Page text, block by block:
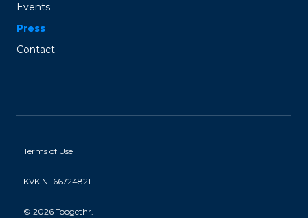
Events
Press
Contact
Terms of Use
KVK NL66724821
© 2026 Toogethr.